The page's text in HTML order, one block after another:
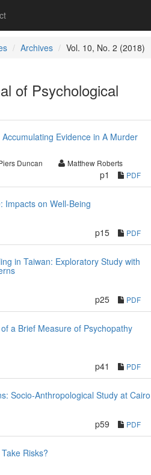
Archives Vol. 10, No. 2 (2018)
of Psychological
Evidence in A Murder
Duncan Matthew Roberts
p1 PDF
Impacts on Well-Being
p15 PDF
in Taiwan: Exploratory Study with
p25 PDF
a Brief Measure of Psychopathy
p41 PDF
Socio-Anthropological Study at Cairo
p59 PDF
Risks?